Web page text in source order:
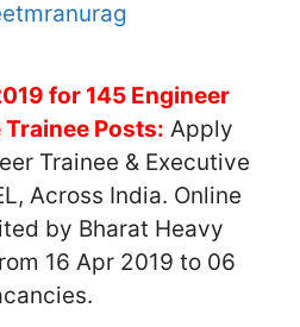
for 145 Engineer
Posts: Apply
Trainee & Executive
Across India. Online
by Bharat Heavy
16 Apr 2019 to 06